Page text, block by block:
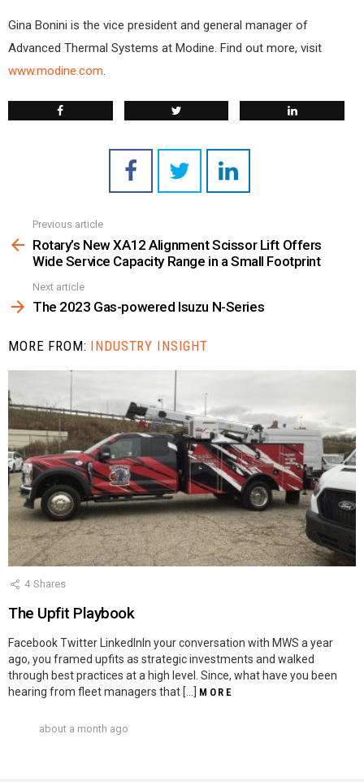
Gina Bonini is the vice president and general manager of
Advanced Thermal Systems at Modine. Find out more, visit
www.modine.com.
more
Previous article
Rotary’s New XA12 Alignment Scissor Lift Offers
Wide Service Capacity Range in a Small Footprint
Next article
The 2023 Gas-powered Isuzu N-Series
MORE FROM: INDUSTRY INSIGHT
4 Shares
The Upfit Playbook
Facebook Twitter LinkedInIn your conversation with MWS a year
ago, you framed upfits as strategic investments and walked
through best practices at a high level. Since, what have you been
hearing from fleet managers that […] MORE
about a month ago